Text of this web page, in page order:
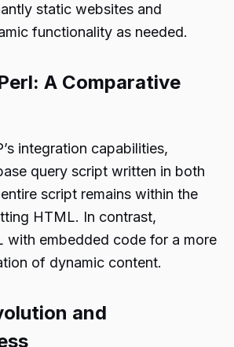
static websites and
functionality as needed.
A Comparative
integration capabilities,
query script written in both
script remains within the
HTML. In contrast,
with embedded code for a more
of dynamic content.
and